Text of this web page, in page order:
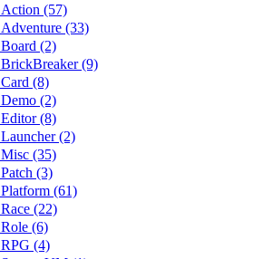
Action (57)
Adventure (33)
Board (2)
BrickBreaker (9)
Card (8)
Demo (2)
Editor (8)
Launcher (2)
Misc (35)
Patch (3)
Platform (61)
Race (22)
Role (6)
RPG (4)